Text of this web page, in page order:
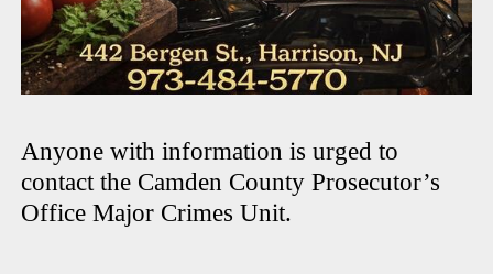
Anyone with information is urged to
contact the Camden County Prosecutor’s
Office Major Crimes Unit.